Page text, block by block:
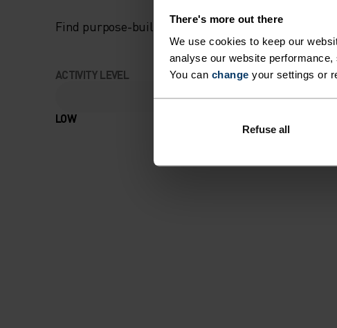
There's more out there
We use cookies to keep our
analyse our website
You can change your settings or
Refuse all
Find purpose-built comfort in versatile pieces
ACTIVITY LEVEL
LOW